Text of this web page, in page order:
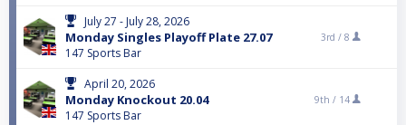
July 27 - July 28, 2026
Monday Singles Playoff Plate 27.07
147 Sports Bar
3rd / 8
April 20, 2026
Monday Knockout 20.04
147 Sports Bar
9th / 14